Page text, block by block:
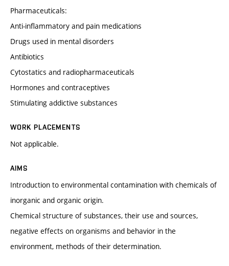
Pharmaceuticals:
Anti-inflammatory and pain medications
Drugs used in mental disorders
Antibiotics
Cytostatics and radiopharmaceuticals
Hormones and contraceptives
Stimulating addictive substances
WORK PLACEMENTS
Not applicable.
AIMS
Introduction to environmental contamination with chemicals of
inorganic and organic origin.
Chemical structure of substances, their use and sources,
negative effects on organisms and behavior in the
environment, methods of their determination.